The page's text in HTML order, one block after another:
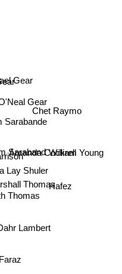
Gear
Gear
Sarabande
Saraband
Lay Shuler
Thomas
Thomas
Lambert
Amanda Cockrell
Chet Raymo
Hafez
William Young